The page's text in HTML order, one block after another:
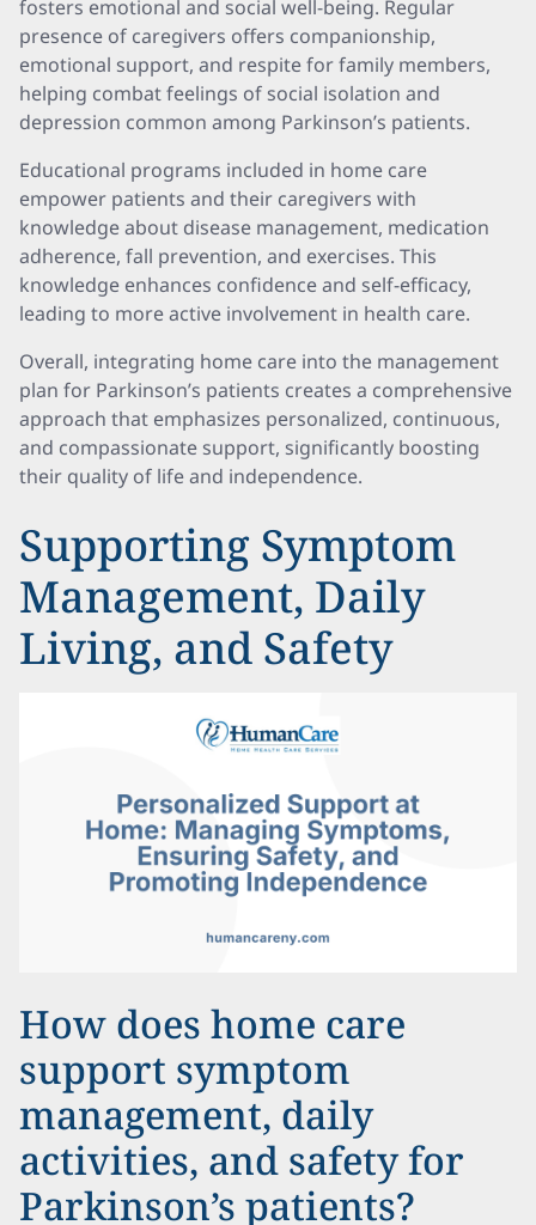
fosters emotional and social well-being. Regular
presence of caregivers offers companionship,
emotional support, and respite for family members,
helping combat feelings of social isolation and
depression common among Parkinson’s patients.
Educational programs included in home care
empower patients and their caregivers with
knowledge about disease management, medication
adherence, fall prevention, and exercises. This
knowledge enhances confidence and self-efficacy,
leading to more active involvement in health care.
Overall, integrating home care into the management
plan for Parkinson’s patients creates a comprehensive
approach that emphasizes personalized, continuous,
and compassionate support, significantly boosting
their quality of life and independence.
Supporting Symptom
Management, Daily
Living, and Safety
How does home care
support symptom
management, daily
activities, and safety for
Parkinson’s patients?